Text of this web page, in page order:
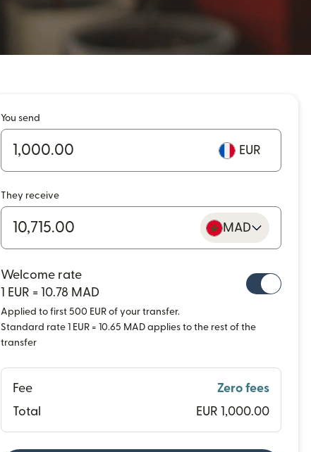
You send
EUR
They receive
MAD
Welcome rate
1 EUR = 10.78 MAD
Applied to first 500 EUR of your transfer.
Standard rate 1 EUR = 10.65 MAD applies to the rest of the
transfer
Fee
Zero fees
Total
EUR 1,000.00